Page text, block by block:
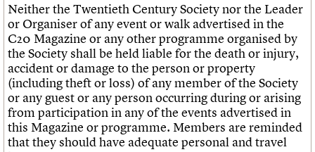
Neither the Twentieth Century Society nor the Leader
or Organiser of any event or walk advertised in the
C20 Magazine or any other programme organised by
the Society shall be held liable for the death or injury,
accident or damage to the person or property
(including theft or loss) of any member of the Society
or any guest or any person occurring during or arising
from participation in any of the events advertised in
this Magazine or programme. Members are reminded
that they should have adequate personal and travel